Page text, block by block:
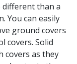
different than a
You can easily
ground covers
covers. Solid
covers as they